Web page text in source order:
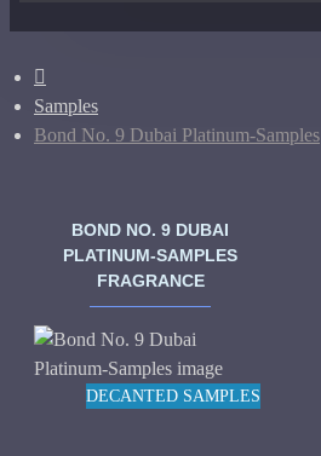
Samples
Bond No. 9 Dubai Platinum-Samples
BOND NO. 9 DUBAI
PLATINUM-SAMPLES
FRAGRANCE
DECANTED SAMPLES